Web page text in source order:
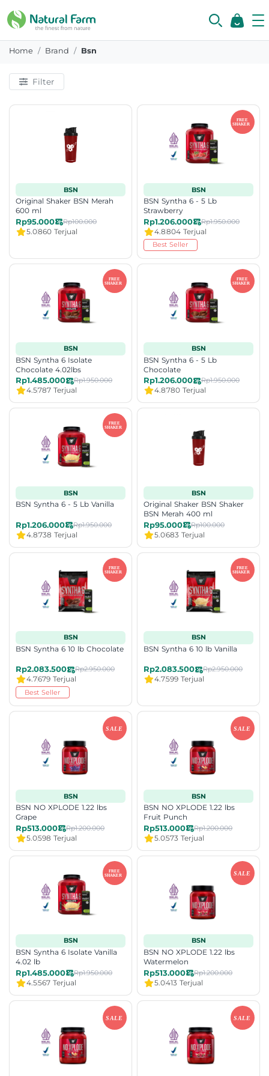
Home Brand Bsn
Filter
BSN
Original Shaker BSN Merah
600 ml
Rp95.000 Rp100.000
5.0860 Terjual
BSN
BSN Syntha 6 - 5 Lb
Strawberry
Rp1.206.000 Rp1.950.000
4.8804 Terjual
Best Seller
BSN
BSN Syntha 6 Isolate
Chocolate 4.02lbs
Rp1.485.000 Rp1.950.000
4.5787 Terjual
BSN
BSN Syntha 6 - 5 Lb
Chocolate
Rp1.206.000 Rp1.950.000
4.8780 Terjual
BSN
BSN Syntha 6 - 5 Lb Vanilla
Rp1.206.000 Rp1.950.000
4.8738 Terjual
BSN
Original Shaker BSN Shaker
BSN Merah 400 ml
Rp95.000 Rp100.000
5.0683 Terjual
BSN
BSN Syntha 6 10 lb Chocolate
Rp2.083.500 Rp2.950.000
4.7679 Terjual
Best Seller
BSN
BSN Syntha 6 10 lb Vanilla
Rp2.083.500 Rp2.950.000
4.7599 Terjual
BSN
BSN NO XPLODE 1.22 lbs
Grape
Rp513.000 Rp1.200.000
5.0598 Terjual
BSN
BSN NO XPLODE 1.22 lbs
Fruit Punch
Rp513.000 Rp1.200.000
5.0573 Terjual
BSN
BSN Syntha 6 Isolate Vanilla
4.02 lb
Rp1.485.000 Rp1.950.000
4.5567 Terjual
BSN
BSN NO XPLODE 1.22 lbs
Watermelon
Rp513.000 Rp1.200.000
5.0413 Terjual